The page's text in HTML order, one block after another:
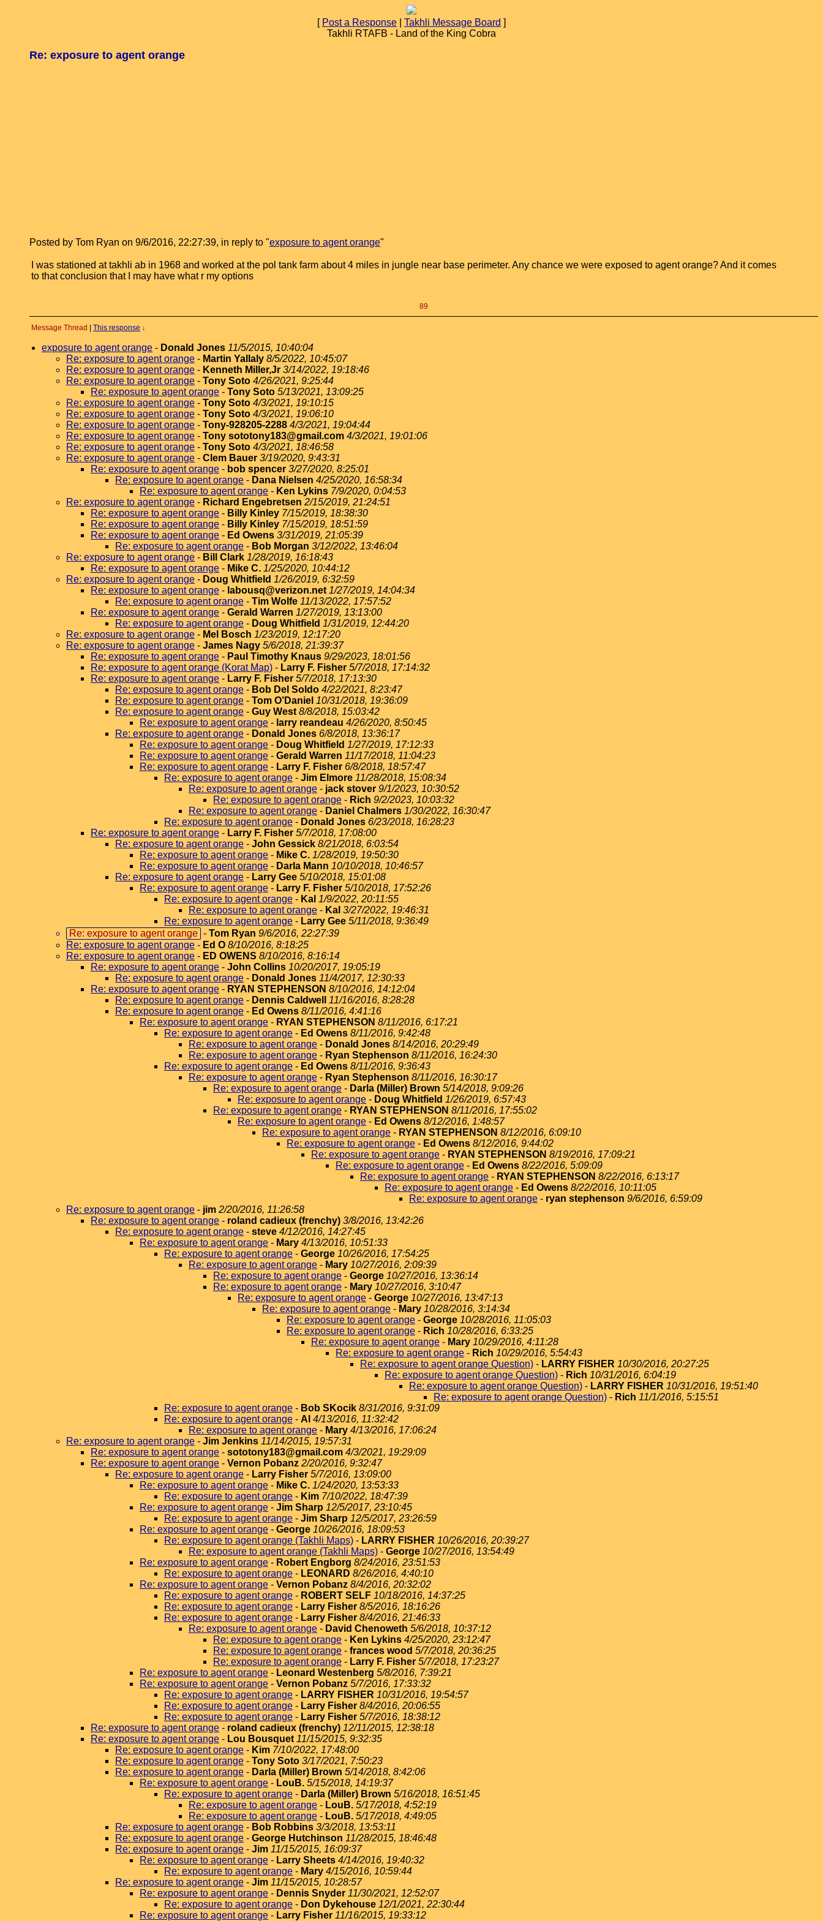
[ Post a Response Takhli Message Board ]
Takhli RTAFB - Land of the King Cobra
Re: exposure to agent orange
Posted by Tom Ryan on 9/6/2016, 22:27:39, in reply to "exposure to agent orange"
I was stationed at takhli ab in 1968 and worked at the pol tank farm about 4 miles in jungle near base perimeter. Any chance we were exposed to agent orange? And it comes
to that conclusion that I may have what r my options
89
Message Thread This response ↓
exposure to agent orange - Donald Jones 11/5/2015, 10:40:04
Re: exposure to agent orange - Martin Yallaly 8/5/2022, 10:45:07
Re: exposure to agent orange - Kenneth Miller,Jr 3/14/2022, 19:18:46
Re: exposure to agent orange - Tony Soto 4/26/2021, 9:25:44
Re: exposure to agent orange - Tony Soto 5/13/2021, 13:09:25
Re: exposure to agent orange - Tony Soto 4/3/2021, 19:10:15
Re: exposure to agent orange - Tony Soto 4/3/2021, 19:06:10
Re: exposure to agent orange - Tony-928205-2288 4/3/2021, 19:04:44
Re: exposure to agent orange - Tony sototony183@gmail.com 4/3/2021, 19:01:06
Re: exposure to agent orange - Tony Soto 4/3/2021, 18:46:58
Re: exposure to agent orange - Clem Bauer 3/19/2020, 9:43:31
Re: exposure to agent orange - bob spencer 3/27/2020, 8:25:01
Re: exposure to agent orange - Dana Nielsen 4/25/2020, 16:58:34
Re: exposure to agent orange - Ken Lykins 7/9/2020, 0:04:53
Re: exposure to agent orange - Richard Engebretsen 2/15/2019, 21:24:51
Re: exposure to agent orange - Billy Kinley 7/15/2019, 18:38:30
Re: exposure to agent orange - Billy Kinley 7/15/2019, 18:51:59
Re: exposure to agent orange - Ed Owens 3/31/2019, 21:05:39
Re: exposure to agent orange - Bob Morgan 3/12/2022, 13:46:04
Re: exposure to agent orange - Bill Clark 1/28/2019, 16:18:43
Re: exposure to agent orange - Mike C. 1/25/2020, 10:44:12
Re: exposure to agent orange - Doug Whitfield 1/26/2019, 6:32:59
Re: exposure to agent orange - labousq@verizon.net 1/27/2019, 14:04:34
Re: exposure to agent orange - Tim Wolfe 11/13/2022, 17:57:52
Re: exposure to agent orange - Gerald Warren 1/27/2019, 13:13:00
Re: exposure to agent orange - Doug Whitfield 1/31/2019, 12:44:20
Re: exposure to agent orange - Mel Bosch 1/23/2019, 12:17:20
Re: exposure to agent orange - James Nagy 5/6/2018, 21:39:37
Re: exposure to agent orange - Paul Timothy Knaus 9/29/2023, 18:01:56
Re: exposure to agent orange (Korat Map) - Larry F. Fisher 5/7/2018, 17:14:32
Re: exposure to agent orange - Larry F. Fisher 5/7/2018, 17:13:30
Re: exposure to agent orange - Bob Del Soldo 4/22/2021, 8:23:47
Re: exposure to agent orange - Tom O’Daniel 10/31/2018, 19:36:09
Re: exposure to agent orange - Guy West 8/8/2018, 15:03:42
Re: exposure to agent orange - larry reandeau 4/26/2020, 8:50:45
Re: exposure to agent orange - Donald Jones 6/8/2018, 13:36:17
Re: exposure to agent orange - Doug Whitfield 1/27/2019, 17:12:33
Re: exposure to agent orange - Gerald Warren 11/17/2018, 11:04:23
Re: exposure to agent orange - Larry F. Fisher 6/8/2018, 18:57:47
Re: exposure to agent orange - Jim Elmore 11/28/2018, 15:08:34
Re: exposure to agent orange - jack stover 9/1/2023, 10:30:52
Re: exposure to agent orange - Rich 9/2/2023, 10:03:32
Re: exposure to agent orange - Daniel Chalmers 1/30/2022, 16:30:47
Re: exposure to agent orange - Donald Jones 6/23/2018, 16:28:23
Re: exposure to agent orange - Larry F. Fisher 5/7/2018, 17:08:00
Re: exposure to agent orange - John Gessick 8/21/2018, 6:03:54
Re: exposure to agent orange - Mike C. 1/28/2019, 19:50:30
Re: exposure to agent orange - Darla Mann 10/10/2018, 10:46:57
Re: exposure to agent orange - Larry Gee 5/10/2018, 15:01:08
Re: exposure to agent orange - Larry F. Fisher 5/10/2018, 17:52:26
Re: exposure to agent orange - Kal 1/9/2022, 20:11:55
Re: exposure to agent orange - Kal 3/27/2022, 19:46:31
Re: exposure to agent orange - Larry Gee 5/11/2018, 9:36:49
Re: exposure to agent orange - Tom Ryan 9/6/2016, 22:27:39
Re: exposure to agent orange - Ed O 8/10/2016, 8:18:25
Re: exposure to agent orange - ED OWENS 8/10/2016, 8:16:14
Re: exposure to agent orange - John Collins 10/20/2017, 19:05:19
Re: exposure to agent orange - Donald Jones 11/4/2017, 12:30:33
Re: exposure to agent orange - RYAN STEPHENSON 8/10/2016, 14:12:04
Re: exposure to agent orange - Dennis Caldwell
11/16/2016, 8:28:28
Re: exposure to agent orange - Ed Owens 8/11/2016, 4:41:16
Re: exposure to agent orange - RYAN STEPHENSON 8/11/2016, 6:17:21
Re: exposure to agent orange - Ed Owens 8/11/2016, 9:42:48
Re: exposure to agent orange - Donald Jones 8/14/2016, 20:29:49
Re: exposure to agent orange - Ryan Stephenson 8/11/2016, 16:24:30
Re: exposure to agent orange - Ed Owens 8/11/2016, 9:36:43
Re: exposure to agent orange - Ryan Stephenson 8/11/2016, 16:30:17
Re: exposure to agent orange - Darla (Miller) Brown 5/14/2018, 9:09:26
Re: exposure to agent orange - Doug Whitfield 1/26/2019, 6:57:43
Re: exposure to agent orange - RYAN STEPHENSON 8/11/2016, 17:55:02
Re: exposure to agent orange - Ed Owens 8/12/2016, 1:48:57
Re: exposure to agent orange - RYAN STEPHENSON 8/12/2016, 6:09:10
Re: exposure to agent orange - Ed Owens 8/12/2016, 9:44:02
Re: exposure to agent orange - RYAN STEPHENSON 8/19/2016, 17:09:21
Re: exposure to agent orange - Ed Owens 8/22/2016, 5:09:09
Re: exposure to agent orange - RYAN STEPHENSON 8/22/2016, 6:13:17
Re: exposure to agent orange - Ed Owens 8/22/2016, 10:11:05
Re: exposure to agent orange - ryan stephenson 9/6/2016, 6:59:09
Re: exposure to agent orange - jim 2/20/2016, 11:26:58
Re: exposure to agent orange - roland cadieux (frenchy) 3/8/2016, 13:42:26
Re: exposure to agent orange - steve 4/12/2016, 14:27:45
Re: exposure to agent orange - Mary 4/13/2016, 10:51:33
Re: exposure to agent orange - George 10/26/2016, 17:54:25
Re: exposure to agent orange - Mary 10/27/2016, 2:09:39
Re: exposure to agent orange - George 10/27/2016, 13:36:14
Re: exposure to agent orange - Mary 10/27/2016, 3:10:47
Re: exposure to agent orange - George 10/27/2016, 13:47:13
Re: exposure to agent orange - Mary 10/28/2016, 3:14:34
Re: exposure to agent orange - George 10/28/2016, 11:05:03
Re: exposure to agent orange - Rich 10/28/2016, 6:33:25
Re: exposure to agent orange - Mary 10/29/2016, 4:11:28
Re: exposure to agent orange - Rich 10/29/2016, 5:54:43
Re: exposure to agent orange Question) - LARRY FISHER 10/30/2016, 20:27:25
Re: exposure to agent orange Question) - Rich 10/31/2016, 6:04:19
Re: exposure to agent orange Question) - LARRY FISHER 10/31/2016, 19:51:40
Re: exposure to agent orange Question) - Rich 11/1/2016, 5:15:51
Re: exposure to agent orange - Bob SKocik 8/31/2016, 9:31:09
Re: exposure to agent orange - Al 4/13/2016, 11:32:42
Re: exposure to agent orange - Mary 4/13/2016, 17:06:24
Re: exposure to agent orange - Jim Jenkins 11/14/2015, 19:57:31
Re: exposure to agent orange - sototony183@gmail.com 4/3/2021, 19:29:09
Re: exposure to agent orange - Vernon Pobanz 2/20/2016, 9:32:47
Re: exposure to agent orange - Larry Fisher 5/7/2016, 13:09:00
Re: exposure to agent orange - Mike C. 1/24/2020, 13:53:33
Re: exposure to agent orange - Kim 7/10/2022, 18:47:39
Re: exposure to agent orange - Jim Sharp 12/5/2017, 23:10:45
Re: exposure to agent orange - Jim Sharp 12/5/2017, 23:26:59
Re: exposure to agent orange - George 10/26/2016, 18:09:53
Re: exposure to agent orange (Takhli Maps) - LARRY FISHER 10/26/2016, 20:39:27
Re: exposure to agent orange (Takhli Maps) - George 10/27/2016, 13:54:49
Re: exposure to agent orange - Robert Engborg 8/24/2016, 23:51:53
Re: exposure to agent orange - LEONARD 8/26/2016, 4:40:10
Re: exposure to agent orange - Vernon Pobanz 8/4/2016, 20:32:02
Re: exposure to agent orange - ROBERT SELF 10/18/2016, 14:37:25
Re: exposure to agent orange - Larry Fisher 8/5/2016, 18:16:26
Re: exposure to agent orange - Larry Fisher 8/4/2016, 21:46:33
Re: exposure to agent orange - David Chenoweth 5/6/2018, 10:37:12
Re: exposure to agent orange - Ken Lykins 4/25/2020, 23:12:47
Re: exposure to agent orange - frances wood 5/7/2018, 20:36:25
Re: exposure to agent orange - Larry F. Fisher 5/7/2018, 17:23:27
Re: exposure to agent orange - Leonard Westenberg 5/8/2016, 7:39:21
Re: exposure to agent orange - Vernon Pobanz 5/7/2016, 17:33:32
Re: exposure to agent orange - LARRY FISHER 10/31/2016, 19:54:57
Re: exposure to agent orange - Larry Fisher 8/4/2016, 20:06:55
Re: exposure to agent orange - Larry Fisher 5/7/2016, 18:38:12
Re: exposure to agent orange - roland cadieux (frenchy) 12/11/2015, 12:38:18
Re: exposure to agent orange - Lou Bousquet 11/15/2015, 9:32:35
Re: exposure to agent orange - Kim 7/10/2022, 17:48:00
Re: exposure to agent orange - Tony Soto 3/17/2021, 7:50:23
Re: exposure to agent orange - Darla (Miller) Brown 5/14/2018, 8:42:06
Re: exposure to agent orange - LouB. 5/15/2018, 14:19:37
Re: exposure to agent orange - Darla (Miller) Brown 5/16/2018, 16:51:45
Re: exposure to agent orange - LouB. 5/17/2018, 4:52:19
Re: exposure to agent orange - LouB. 5/17/2018, 4:49:05
Re: exposure to agent orange - Bob Robbins 3/3/2018, 13:53:11
Re: exposure to agent orange - George Hutchinson 11/28/2015, 18:46:48
Re: exposure to agent orange - Jim 11/15/2015, 16:09:37
Re: exposure to agent orange - Larry Sheets 4/14/2016, 19:40:32
Re: exposure to agent orange - Mary 4/15/2016, 10:59:44
Re: exposure to agent orange - Jim 11/15/2015, 10:28:57
Re: exposure to agent orange - Dennis Snyder 11/30/2021, 12:52:07
Re: exposure to agent orange - Don Dykehouse 12/1/2021, 22:30:44
Re: exposure to agent orange - Larry Fisher 11/16/2015, 19:33:12